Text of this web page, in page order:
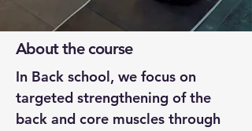
About the course
In Back school, we focus on
targeted strengthening of the
back and core muscles through